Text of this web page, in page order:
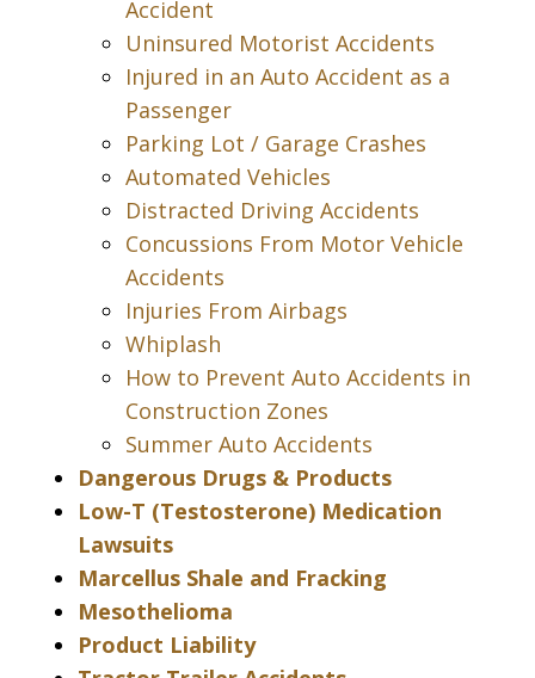
Accident
Uninsured Motorist Accidents
Injured in an Auto Accident as a
Passenger
Parking Lot / Garage Crashes
Automated Vehicles
Distracted Driving Accidents
Concussions From Motor Vehicle
Accidents
Injuries From Airbags
Whiplash
How to Prevent Auto Accidents in
Construction Zones
Summer Auto Accidents
Dangerous Drugs & Products
Low-T (Testosterone) Medication
Lawsuits
Marcellus Shale and Fracking
Mesothelioma
Product Liability